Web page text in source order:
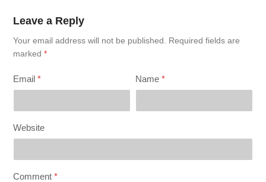
Leave a Reply
Your email address will not be published.
Required fields are
marked*
Name*
Email*
Website
Comment*